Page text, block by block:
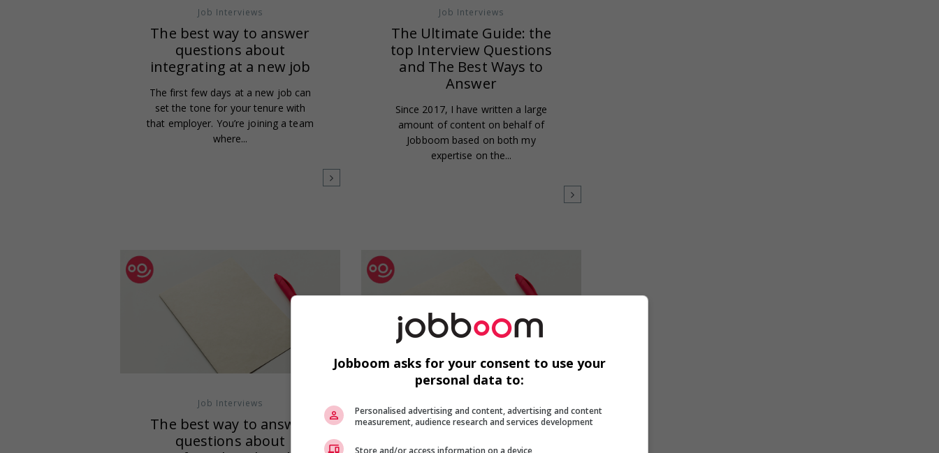
Job Interviews
The best way to answer
questions about
integrating at a new job
The first few days at a new job can
set the tone for your tenure with
that employer. You’re joining a team
where...
Job Interviews
The Ultimate Guide: the
top Interview Questions
and The Best Ways to
Answer
Since 2017, I have written a large
amount of content on behalf of
Jobboom based on both my
expertise on the...
Job Interviews
The best way to answer
questions about
Responding to questions
Jobboom asks for your consent to use your
personal data to:
Personalised advertising and content, advertising and content
measurement, audience research and services development
Store and/or access information on a device